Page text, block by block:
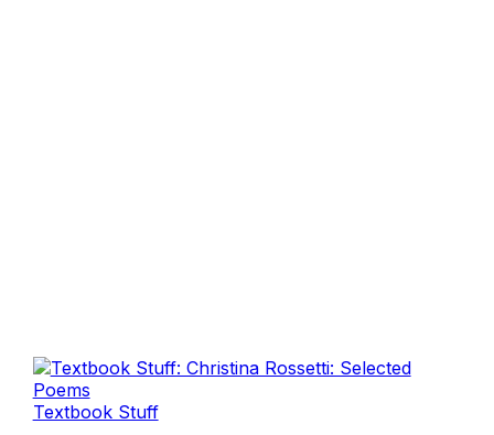
Textbook Stuff